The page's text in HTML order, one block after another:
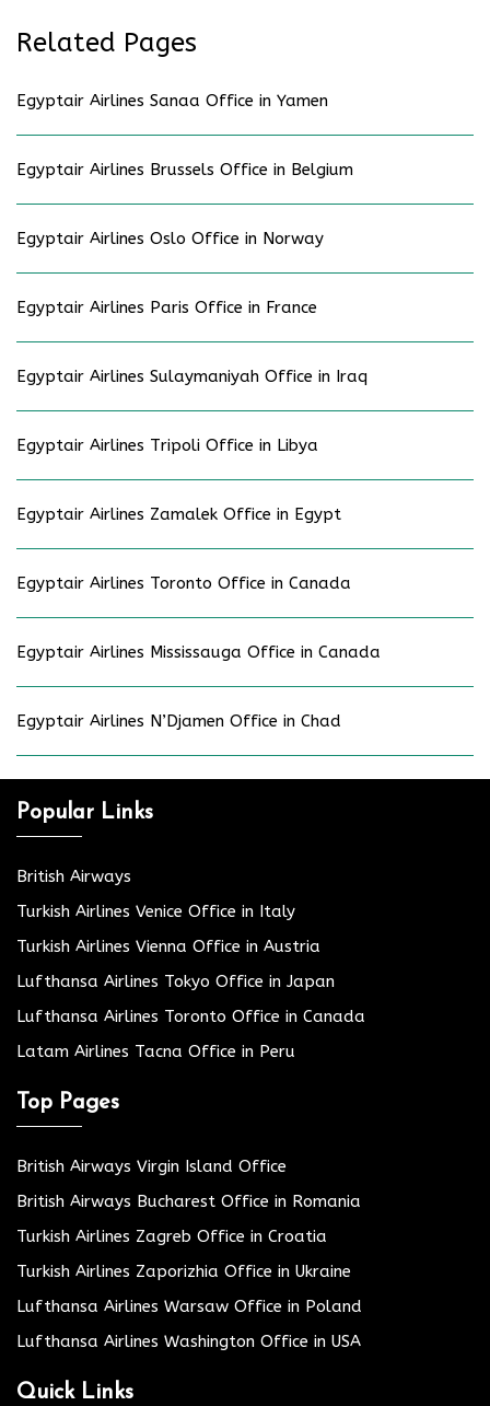
Related Pages
Egyptair Airlines Sanaa Office in Yamen
Egyptair Airlines Brussels Office in Belgium
Egyptair Airlines Oslo Office in Norway
Egyptair Airlines Paris Office in France
Egyptair Airlines Sulaymaniyah Office in Iraq
Egyptair Airlines Tripoli Office in Libya
Egyptair Airlines Zamalek Office in Egypt
Egyptair Airlines Toronto Office in Canada
Egyptair Airlines Mississauga Office in Canada
Egyptair Airlines N’Djamen Office in Chad
Popular Links
British Airways
Turkish Airlines Venice Office in Italy
Turkish Airlines Vienna Office in Austria
Lufthansa Airlines Tokyo Office in Japan
Lufthansa Airlines Toronto Office in Canada
Latam Airlines Tacna Office in Peru
Top Pages
British Airways Virgin Island Office
British Airways Bucharest Office in Romania
Turkish Airlines Zagreb Office in Croatia
Turkish Airlines Zaporizhia Office in Ukraine
Lufthansa Airlines Warsaw Office in Poland
Lufthansa Airlines Washington Office in USA
Quick Links